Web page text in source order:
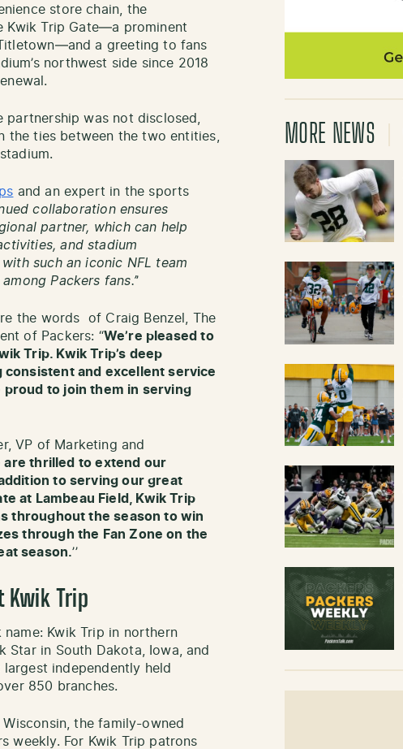
store chain, the
Kwik Trip Gate—a prominent
a greeting to fans
northwest side since 2018
was not disclosed,
the ties between the two entities,
and an expert in the sports
collaboration ensures
partner, which can help
and stadium
such an iconic NFL team
Packers fans.’’
the words of Craig Benzel, The
of Packers: “We’re pleased to
Trip. Kwik Trip’s deep
and excellent service
proud to join them in serving
VP of Marketing and
are thrilled to extend our
to serving our great
at Lambeau Field, Kwik Trip
throughout the season to win
through the Fan Zone on the
season.’’
Kwik Trip
Kwik Trip in northern
Star in South Dakota, Iowa, and
largest independently held
850 branches.
the family-owned
weekly. For Kwik Trip patrons
MORE NEWS